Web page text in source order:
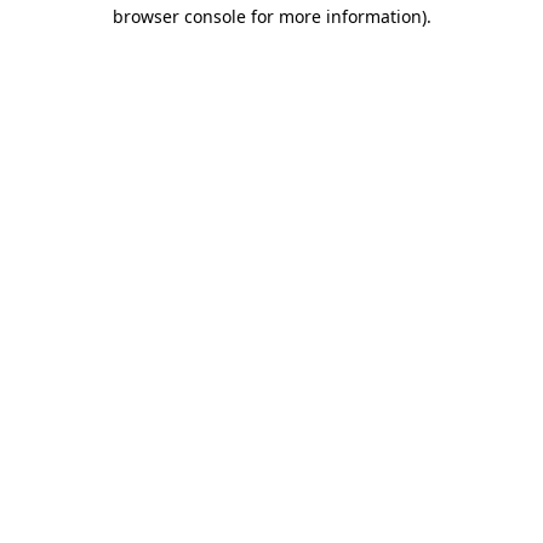
browser console for more information).